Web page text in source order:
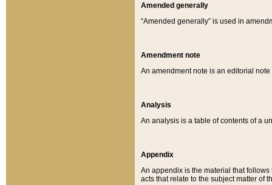
Amended generally
“Amended generally” is used in
Amendment note
An amendment note is an editorial
Analysis
An analysis is a table of contents of a
Appendix
An appendix is the material that
acts that relate to the subject matter of